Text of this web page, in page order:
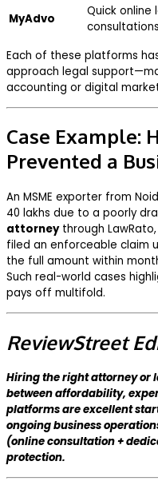
MyAdvo
Quick online
consultations
Each of these platforms
approach legal
accounting or digital
Case Example:
Prevented a
An MSME exporter from
₹40 lakhs due to a poorly
attorneythrough
filed an enforceable claim
the full amount within
Such real-world cases
pays off multifold.
ReviewStreet
Hiring the right attorney or
between affordability,
platforms are excellent
ongoing business
(online consultation +
protection.